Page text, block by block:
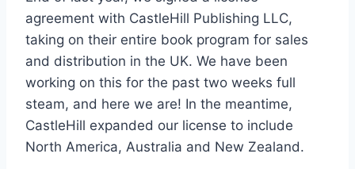
agreement with CastleHill Publishing LLC,
taking on their entire book program for sales
and distribution in the UK. We have been
working on this for the past two weeks full
steam, and here we are! In the meantime,
CastleHill expanded our license to include
North America, Australia and New Zealand.